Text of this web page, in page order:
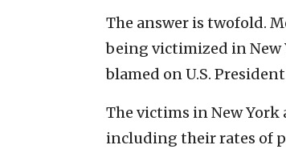
The answer is twofold.
being victimized in New
blamed on U.S.
The victims in New York
including their rates of